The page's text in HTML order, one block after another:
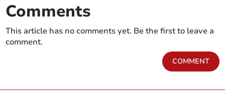
Comments
This article has no comments yet. Be the first to leave a
comment.
COMMENT